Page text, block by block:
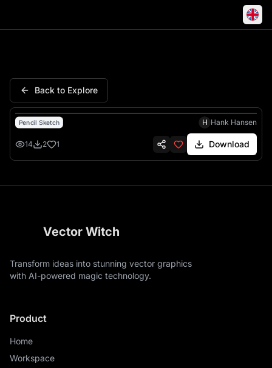
Back to Explore
Pencil Sketch H Hank Hansen
14 2 1 Download
Vector Witch
Transform ideas into stunning vector graphics
with AI-powered magic technology.
Product
Home
Workspace